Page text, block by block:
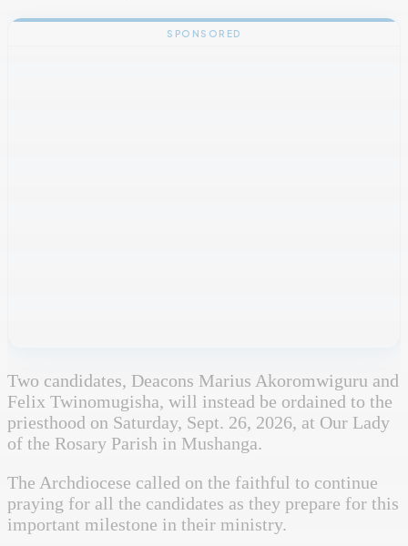
SPONSORED
Two candidates, Deacons Marius Akoromwiguru and
Felix Twinomugisha, will instead be ordained to the
priesthood on Saturday, Sept. 26, 2026, at Our Lady
of the Rosary Parish in Mushanga.
The Archdiocese called on the faithful to continue
praying for all the candidates as they prepare for this
important milestone in their ministry.